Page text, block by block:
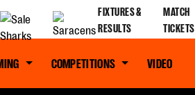
FIXTURES &
RESULTS
MATCH
TICKETS
COMPETITIONS VIDEO